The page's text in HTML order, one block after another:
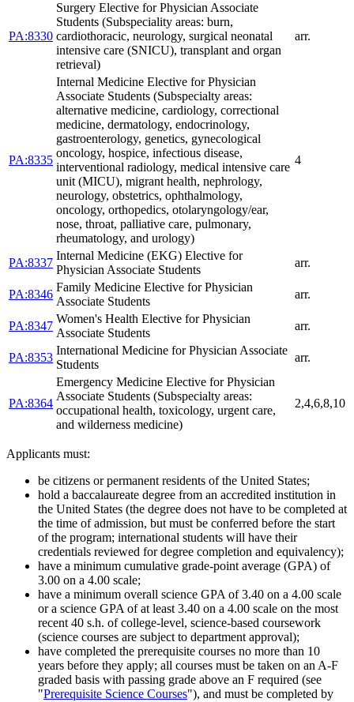
PA:8330
Surgery Elective for Physician Associate
Students (Subspeciality areas: burn,
cardiothoracic, neurology, surgical neonatal
intensive care (SNICU), transplant and organ
retrieval)
arr.
PA:8335
Internal Medicine Elective for Physician
Associate Students (Subspecialty areas:
alternative medicine, cardiology, correctional
medicine, dermatology, endocrinology,
gastroenterology, genetics, gynecological
oncology, hospice, infectious disease,
interventional radiology, medical intensive care
unit (MICU), migrant health, nephrology,
neurology, obstetrics, ophthalmology,
oncology, orthopedics, otolaryngology/ear,
nose, throat, palliative care, pulmonary,
rheumatology, and urology)
4
PA:8337
Internal Medicine (EKG) Elective for
Physician Associate Students
arr.
PA:8346
Family Medicine Elective for Physician
Associate Students
arr.
PA:8347
Women's Health Elective for Physician
Associate Students
arr.
PA:8353
International Medicine for Physician Associate
Students
arr.
PA:8364
Emergency Medicine Elective for Physician
Associate Students (Subspecialty areas:
occupational health, toxicology, urgent care,
and wilderness medicine)
2,4,6,8,10
Applicants must:
be citizens or permanent residents of the United States;
hold a baccalaureate degree from an accredited institution in
the United States (the degree does not have to be completed at
the time of admission, but must be conferred before the start
of the program; international students will have their
credentials reviewed for degree completion and equivalency);
have a minimum cumulative grade-point average (GPA) of
3.00 on a 4.00 scale;
have a minimum overall science GPA of 3.40 on a 4.00 scale
or a science GPA of at least 3.40 on a 4.00 scale on the most
recent 40 s.h. of college-level, science-based coursework
(science courses are subject to department approval);
have completed the prerequisite courses no more than 10
years before they apply; all courses must be taken on an A-F
graded basis with passing grade above an F required (see
"Prerequisite Science Courses"), and must be completed by